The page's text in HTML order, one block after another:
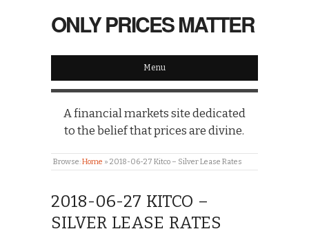
ONLY PRICES MATTER
Menu
A financial markets site dedicated
to the belief that prices are divine.
Browse:Home » 2018-06-27 Kitco – Silver Lease Rates
2018-06-27 KITCO –
SILVER LEASE RATES